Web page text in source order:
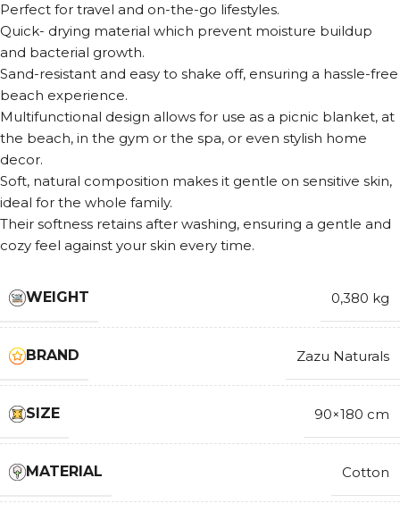
Perfect for travel and on-the-go lifestyles.
Quick- drying material which prevent moisture buildup
and bacterial growth.
Sand-resistant and easy to shake off, ensuring a hassle-free
beach experience.
Multifunctional design allows for use as a picnic blanket, at
the beach, in the gym or the spa, or even stylish home
decor.
Soft, natural composition makes it gentle on sensitive skin,
ideal for the whole family.
Their softness retains after washing, ensuring a gentle and
cozy feel against your skin every time.
WEIGHT 0,380 kg
BRAND Zazu Naturals
SIZE 90×180 cm
MATERIAL Cotton